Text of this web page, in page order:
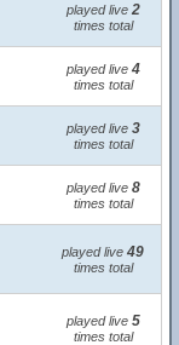
played live 2
times total
played live 4
times total
played live 3
times total
played live 8
times total
played live 49
times total
played live 5
times total